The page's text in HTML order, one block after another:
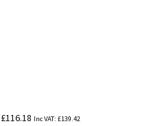
£116.18 Inc VAT: £139.42